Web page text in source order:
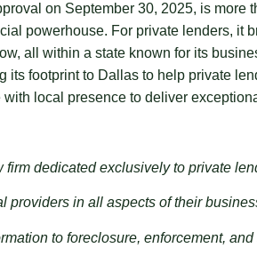
on September 30, 2025, is more
powerhouse. For private lenders, it
all within a state known for its
its footprint to Dallas to help private
local presence to deliver
firm dedicated exclusively to private
providers in all aspects of their
to foreclosure, enforcement,